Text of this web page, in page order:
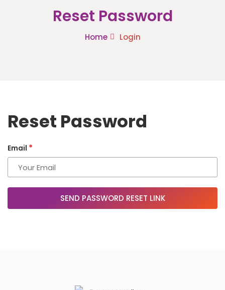
Reset Password
Home Login
Reset Password
Email *
SEND PASSWORD RESET LINK